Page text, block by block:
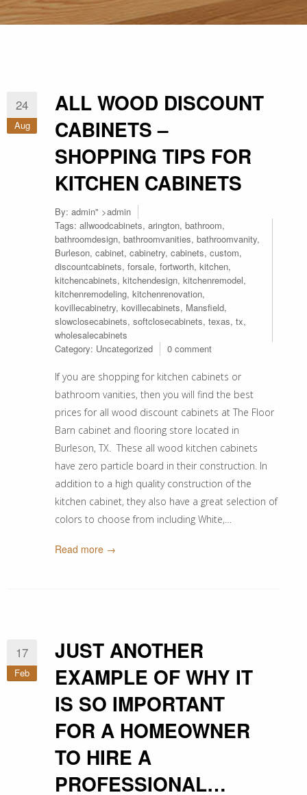
24
Aug
ALL WOOD DISCOUNT
CABINETS –
SHOPPING TIPS FOR
KITCHEN CABINETS
By: admin" >admin
Tags: allwoodcabinets, arington, bathroom,
bathroomdesign, bathroomvanities, bathroomvanity,
Burleson, cabinet, cabinetry, cabinets, custom,
discountcabinets, forsale, fortworth, kitchen,
kitchencabinets, kitchendesign, kitchenremodel,
kitchenremodeling, kitchenrenovation,
kovillecabinetry, kovillecabinets, Mansfield,
slowclosecabinets, softclosecabinets, texas, tx,
wholesalecabinets
Category: Uncategorized 0 comment
If you are shopping for kitchen cabinets or
bathroom vanities, then you will find the best
prices for all wood discount cabinets at The Floor
Barn cabinet and flooring store located in
Burleson, TX. These all wood kitchen cabinets
have zero particle board in their construction. In
addition to a high quality construction of the
kitchen cabinet, they also have a great selection of
colors to choose from including White,…
Read more →
17
Feb
JUST ANOTHER
EXAMPLE OF WHY IT
IS SO IMPORTANT
FOR A HOMEOWNER
TO HIRE A
PROFESSIONAL…